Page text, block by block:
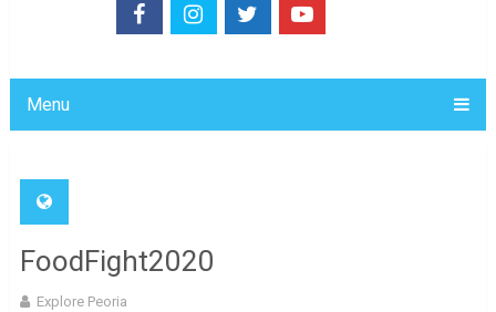
Menu
FoodFight2020
Explore Peoria